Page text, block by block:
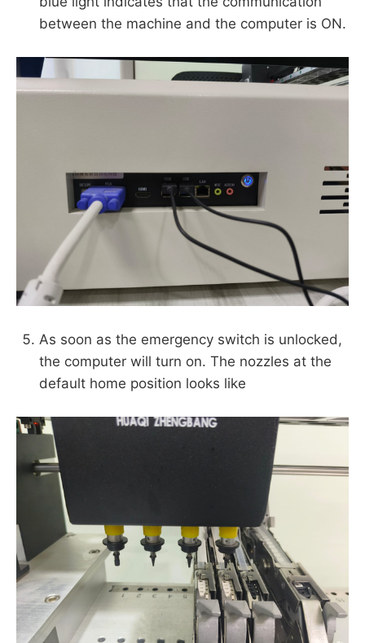
between the machine and the computer is ON.
As soon as the emergency switch is unlocked,
the computer will turn on. The nozzles at the
default home position looks like